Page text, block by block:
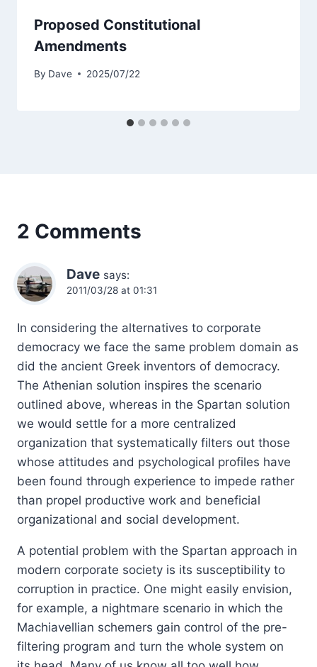
Proposed Constitutional
Amendments
By Dave 2025/07/22
2 Comments
Dave says:
2011/03/28 at 01:31
In considering the alternatives to corporate
democracy we face the same problem domain as
did the ancient Greek inventors of democracy.
The Athenian solution inspires the scenario
outlined above, whereas in the Spartan solution
we would settle for a more centralized
organization that systematically filters out those
whose attitudes and psychological profiles have
been found through experience to impede rather
than propel productive work and beneficial
organizational and social development.
A potential problem with the Spartan approach in
modern corporate society is its susceptibility to
corruption in practice. One might easily envision,
for example, a nightmare scenario in which the
Machiavellian schemers gain control of the pre-
filtering program and turn the whole system on